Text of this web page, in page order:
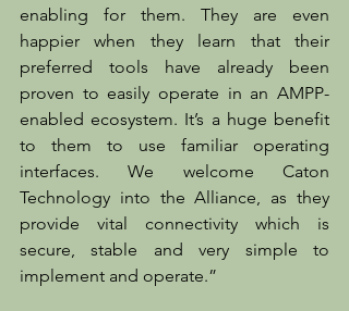
enabling for them. They are even
happier when they learn that their
preferred tools have already been
proven to easily operate in an AMPP-
enabled ecosystem. It’s a huge benefit
to them to use familiar operating
interfaces. We welcome Caton
Technology into the Alliance, as they
provide vital connectivity which is
secure, stable and very simple to
implement and operate.”